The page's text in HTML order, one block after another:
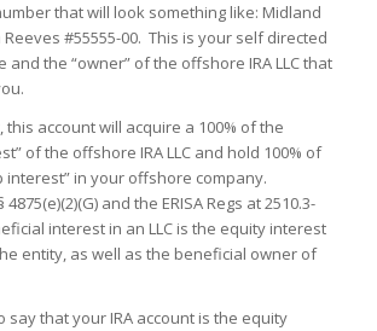
that will look something like: Midland
Reeves #55555-00. This is your self directed
and the “owner” of the offshore IRA LLC that
this account will acquire a 100% of the
of the offshore IRA LLC and hold 100% of
interest” in your offshore company.
4875(e)(2)(G) and the ERISA Regs at 2510.3-
interest in an LLC is the equity interest
entity, as well as the beneficial owner of
say that your IRA account is the equity